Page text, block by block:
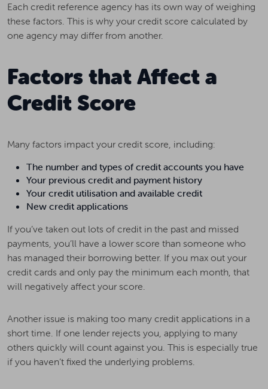
Each credit reference agency has its own way of weighing
these factors. This is why your credit score calculated by
one agency may differ from another.
Factors that Affect a
Credit Score
Many factors impact your credit score, including:
The number and types of credit accounts you have
Your previous credit and payment history
Your credit utilisation and available credit
New credit applications
If you’ve taken out lots of credit in the past and missed
payments, you’ll have a lower score than someone who
has managed their borrowing better. If you max out your
credit cards and only pay the minimum each month, that
will negatively affect your score.
Another issue is making too many credit applications in a
short time. If one lender rejects you, applying to many
others quickly will count against you. This is especially true
if you haven’t fixed the underlying problems.